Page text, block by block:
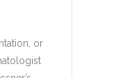
or